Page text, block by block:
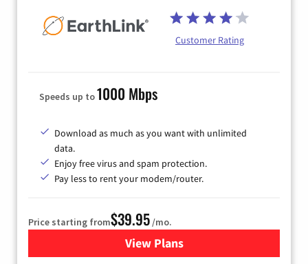
Customer Rating
Speeds up to1000 Mbps
Download as much as you want with unlimited
data.
Enjoy free virus and spam protection.
Pay less to rent your modem/router.
Price starting from$39.95/mo.
View Plansfor Earthlink